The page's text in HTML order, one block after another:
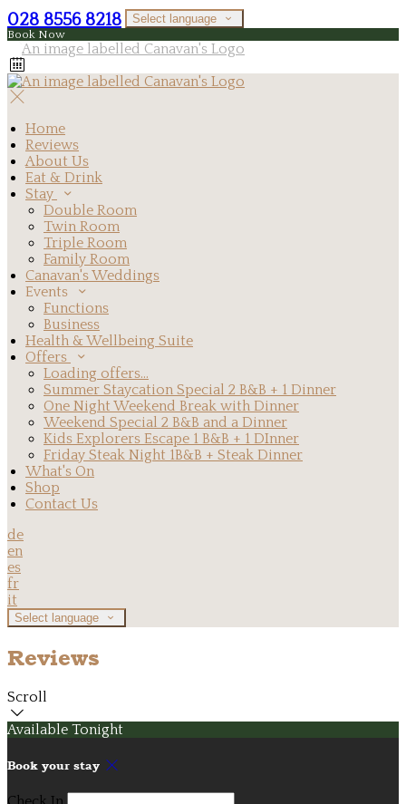
028 8556 8218 Select language
Book Now
Home
Reviews
About Us
Eat & Drink
Stay
Double Room
Twin Room
Triple Room
Family Room
Canavan's Weddings
Events
Functions
Business
Health & Wellbeing Suite
Offers
Loading offers…
Summer Staycation Special 2 B&B + 1 Dinner
One Night Weekend Break with Dinner
Weekend Special 2 B&B and a Dinner
Kids Explorers Escape 1 B&B + 1 DInner
Friday Steak Night 1B&B + Steak Dinner
What's On
Shop
Contact Us
de
en
es
fr
it
Select language
Reviews
Scroll
Available Tonight
Book your stay